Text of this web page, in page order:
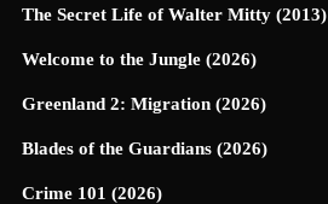
The Secret Life of Walter Mitty (2013)
Welcome to the Jungle (2026)
Greenland 2: Migration (2026)
Blades of the Guardians (2026)
Crime 101 (2026)